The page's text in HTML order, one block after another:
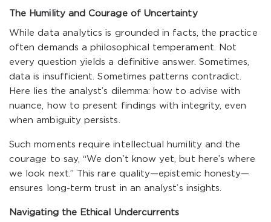
The Humility and Courage of Uncertainty
While data analytics is grounded in facts, the practice
often demands a philosophical temperament. Not
every question yields a definitive answer. Sometimes,
data is insufficient. Sometimes patterns contradict.
Here lies the analyst’s dilemma: how to advise with
nuance, how to present findings with integrity, even
when ambiguity persists.
Such moments require intellectual humility and the
courage to say, “We don’t know yet, but here’s where
we look next.” This rare quality—epistemic honesty—
ensures long-term trust in an analyst’s insights.
Navigating the Ethical Undercurrents